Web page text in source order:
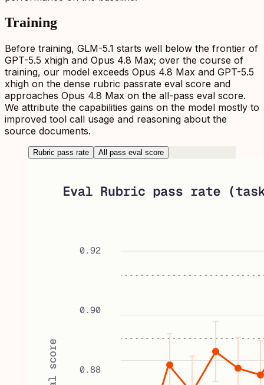
Training
Before training, GLM-5.1 starts well below the frontier of
GPT-5.5 xhigh and Opus 4.8 Max; over the course of
training, our model exceeds Opus 4.8 Max and GPT-5.5
xhigh on the dense rubric passrate eval score and
approaches Opus 4.8 Max on the all-pass eval score.
We attribute the capabilities gains on the model mostly to
improved tool call usage and reasoning about the
source documents.
Rubric pass rate All pass eval score